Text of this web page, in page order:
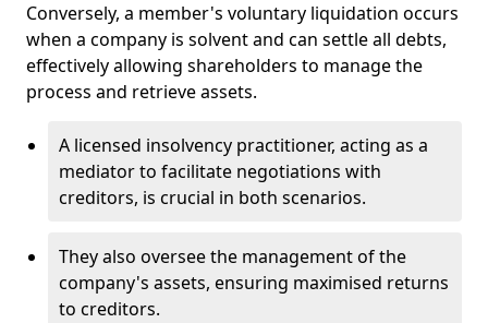
Conversely, a member's voluntary liquidation occurs
when a company is solvent and can settle all debts,
effectively allowing shareholders to manage the
process and retrieve assets.
A licensed insolvency practitioner, acting as a
mediator to facilitate negotiations with
creditors, is crucial in both scenarios.
They also oversee the management of the
company's assets, ensuring maximised returns
to creditors.